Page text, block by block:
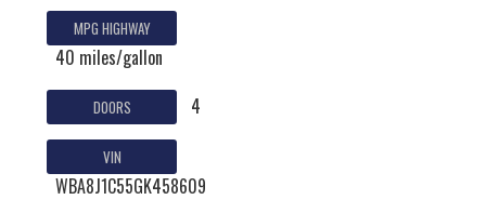
MPG HIGHWAY
40 miles/gallon
DOORS 4
VIN
WBA8J1C55GK458609